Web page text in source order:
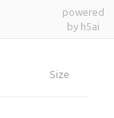
powered
by h5ai
Size